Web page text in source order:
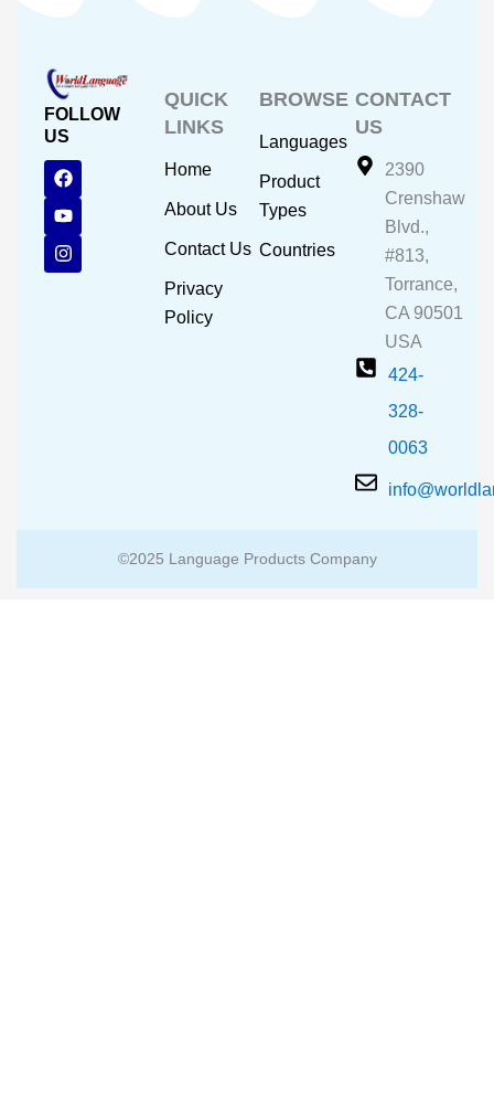
FOLLOW
US
F
a
c
e
b
o
o
Y
o
u
t
u
b
e
I
n
s
t
a
g
r
QUICK
LINKS
Home
About Us
Contact Us
Privacy
Policy
BROWSE
Languages
Product
Types
Countries
CONTACT
US
2390
Crenshaw
Blvd.,
#813,
Torrance,
CA 90501
USA
424-
328-
0063
©2025 Language Products Company